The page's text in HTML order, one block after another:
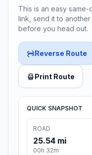
This is an easy
link, send it to
before you head out.
Reverse Route
Print Route
QUICK SNAPSHOT
ROAD
25.54 mi
00h 32m